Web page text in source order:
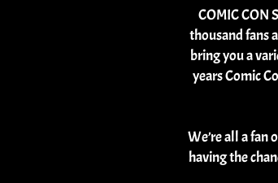
COMIC CON
thousand fans
bring you a
years Comic
We’re all a fan
having the